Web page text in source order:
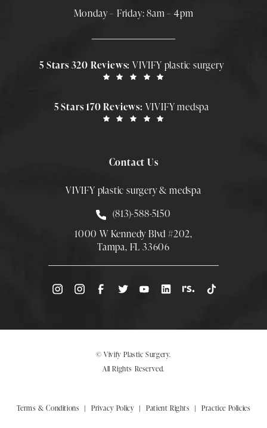
Monday – Friday: 8am – 4pm
5 Stars 320 Reviews:VIVIFY plastic surgery
5 Stars 170 Reviews: VIVIFY medspa
Contact Us
VIVIFY plastic surgery & medspa
Call Smith Plastic Surgery at
(813)-588-5150
1000 W Kennedy Blvd #202,
Tampa, FL 33606
(Opens directions in a new tab)
© Vivify Plastic Surgery.
All Rights Reserved.
Terms & Conditions Privacy Policy Patient Rights Practice Policies